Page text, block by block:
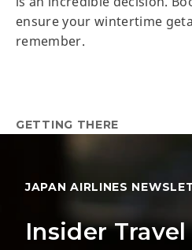
ensure your wintertime
remember.
GETTING THERE
JAPAN AIRLINES
Insider